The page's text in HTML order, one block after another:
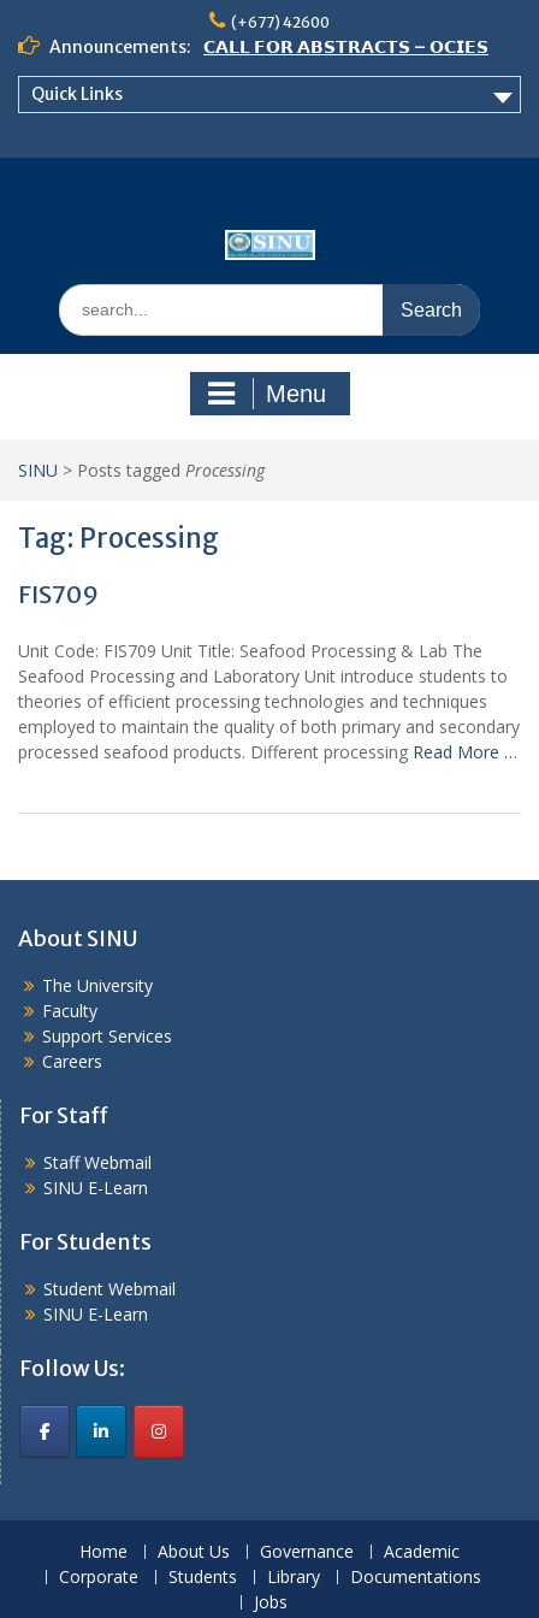
content
(+677) 42600
Announcements:
𝗖𝗔𝗟𝗟 𝗙𝗢𝗥 𝗔𝗕𝗦𝗧𝗥𝗔𝗖𝗧𝗦 – 𝗢𝗖𝗜𝗘𝗦
𝟮𝟬𝟮𝟲 𝗖𝗢𝗡𝗙𝗘𝗥𝗘𝗡𝗖𝗘
Quick Links
Search
for:
Menu
SINU > Posts tagged Processing
Tag: Processing
FIS709
Unit Code: FIS709 Unit Title: Seafood Processing & Lab The
Seafood Processing and Laboratory Unit introduce students to
theories of efficient processing technologies and techniques
employed to maintain the quality of both primary and secondary
processed seafood products. Different processing Read More …
About SINU
The University
Faculty
Support Services
Careers
For Staff
Staff Webmail
SINU E-Learn
For Students
Student Webmail
SINU E-Learn
Follow Us:
Home About Us Governance
Academic
Corporate
Students Library
Documentations
Jobs